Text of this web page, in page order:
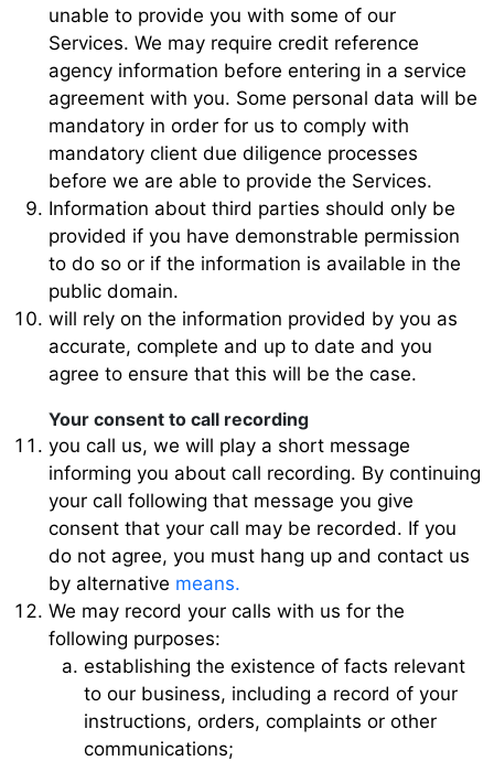
unable to provide you with some of our
Services. We may require credit reference
agency information before entering in a service
agreement with you. Some personal data will be
mandatory in order for us to comply with
mandatory client due diligence processes
before we are able to provide the Services.
Information about third parties should only be
provided if you have demonstrable permission
to do so or if the information is available in the
public domain.
will rely on the information provided by you as
accurate, complete and up to date and you
agree to ensure that this will be the case.
Your consent to call recording
you call us, we will play a short message
informing you about call recording. By continuing
your call following that message you give
consent that your call may be recorded. If you
do not agree, you must hang up and contact us
by alternative means.
We may record your calls with us for the
following purposes:
establishing the existence of facts relevant
to our business, including a record of your
instructions, orders, complaints or other
communications;